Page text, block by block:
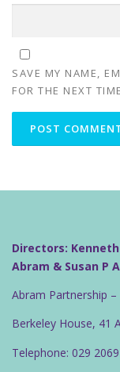
SAVE MY NAME,
FOR THE NEXT
Directors: Kenneth
Abram & Susan P
Abram Partnership
Berkeley House, 41
Telephone: 029